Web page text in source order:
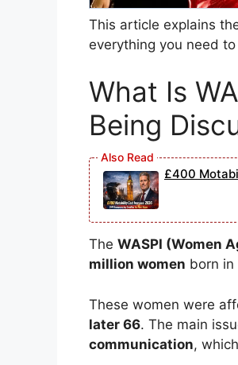
This article explains
everything you need
What Is
Being
£400
The WASPI (Women
million women born in
These women were
later 66. The main
communication,